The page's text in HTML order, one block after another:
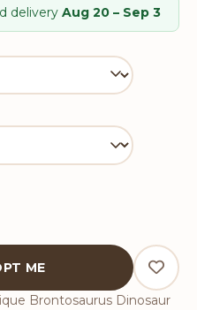
delivery Aug 20 – Sep 3
Animal quantity
ME
Brontosaurus Dinosaur